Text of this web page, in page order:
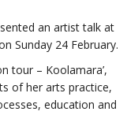
an artist talk at
Sunday 24 February.
tour – Koolamara’,
of her arts practice,
education and